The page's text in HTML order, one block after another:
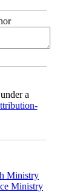
a
Ministry
Ministry